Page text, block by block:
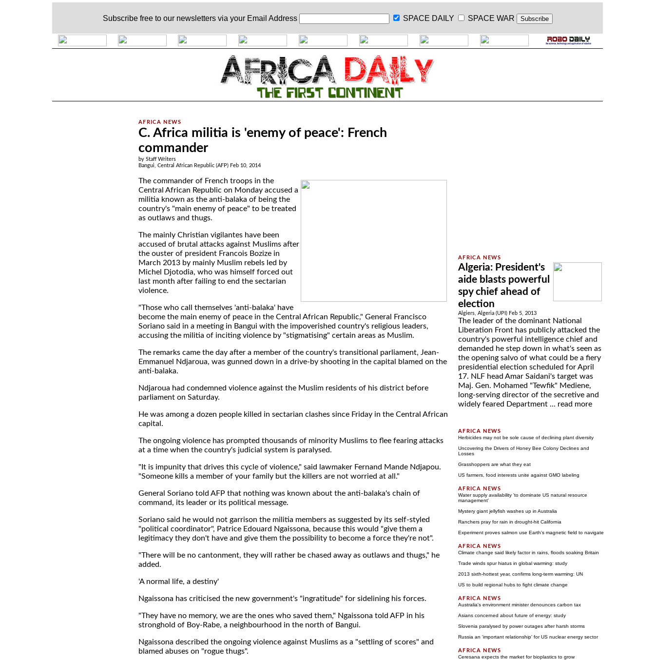
Subscribe free to our newsletters via your Email Address SPACE DAILY SPACE WAR
C. Africa militia is 'enemy of peace': French
commander
by Staff Writers
Bangui, Central African Republic (AFP) Feb 10, 2014
The commander of French troops in the
Central African Republic on Monday accused a
militia known as the anti-balaka of being the
country's "main enemy of peace" to be treated
as outlaws and thugs.
The mainly Christian vigilantes have been
accused of brutal attacks against Muslims after
the ouster of president Francois Bozize in
March 2013 by mainly Muslim rebels led by
Michel Djotodia, who was himself forced out
last month after failing to end the sectarian
violence.
"Those who call themselves 'anti-balaka' have
become the main enemy of peace in the Central African Republic," General Francisco
Soriano said in a meeting in Bangui with the impoverished country's religious leaders,
accusing the militia of inciting violence by "stigmatising" certain areas as Muslim.
The remarks came the day after a member of the country's transitional parliament, Jean-
Emmanuel Ndjaroua, was gunned down in a drive-by shooting in the capital blamed on the
anti-balaka.
Ndjaroua had condemned violence against the Muslim residents of his district before
parliament on Saturday.
He was among a dozen people killed in sectarian clashes since Friday in the Central African
capital.
The ongoing violence has prompted thousands of minority Muslims to flee fearing attacks
at a time when the country's judicial system is paralysed.
"It is impunity that drives this cycle of violence," said lawmaker Fernand Mande Ndjapou.
"Someone kills a member of your family but the killers are not worried at all."
General Soriano told AFP that nothing was known about the anti-balaka's chain of
command, its leader or its political message.
Soriano said he would not garrison the militia members as suggested by its self-styled
"political coordinator", Patrice Edouard Ngaissona, because this would "give them a
legitimacy they don't have and give them the possibility to become a force they're not".
"There will be no cantonment, they will rather be chased away as outlaws and thugs," he
added.
'A normal life, a destiny'
Ngaissona has criticised the new government's "ingratitude" for sidelining his forces.
"They have no memory, we are the ones who saved them," Ngaissona told AFP in his
stronghold of Boy-Rabe, a neighbourhood in the north of Bangui.
Ngaissona described the ongoing violence against Muslims as a "settling of scores" and
blamed abuses on "rogue thugs".
Algeria: President's
aide blasts powerful
spy chief ahead of
election
Algiers, Algeria (UPI) Feb 5, 2013
The leader of the dominant National
Liberation Front has publicly attacked the
country's powerful intelligence chief and
demanded he step down in what's seen as
the opening salvo of what could be a fiery
presidential election scheduled for April
17. NLF head Amar Saidani's target was
Maj. Gen. Mohamed "Tewfik" Mediene,
long-serving director of the secretive and
widely feared Department ... read more
Herbicides may not be sole cause of declining plant diversity
Uncovering the Drivers of Honey Bee Colony Declines and
Losses
Grasshoppers are what they eat
US farmers, food interests unite against GMO labeling
Water supply availability 'to dominate US natural resource
management'
Mystery giant jellyfish washes up in Australia
Ranchers pray for rain in drought-hit California
Experiment proves salmon use Earth's magnetic field to navigate
Climate change said likely factor in rains, floods soaking Britain
Trade winds spur hiatus in global warming: study
2013 sixth-hottest year, confirms long-term warming: UN
US to build regional hubs to fight climate change
Australia's environment minister denounces carbon tax
Asians concerned about future of energy: study
Slovenia paralysed by power outages after harsh storms
Russia an 'important relationship' for US nuclear energy sector
Ceresana expects the market for bioplastics to grow